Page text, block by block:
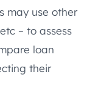
may use other
– to assess
loan
their